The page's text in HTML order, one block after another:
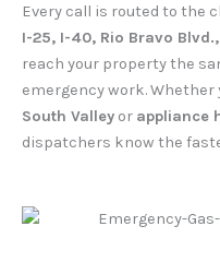
Every call is routed to the
I-25, I-40, Rio Bravo
reach your property the
emergency work. Whether
South Valley or appliance
dispatchers know the